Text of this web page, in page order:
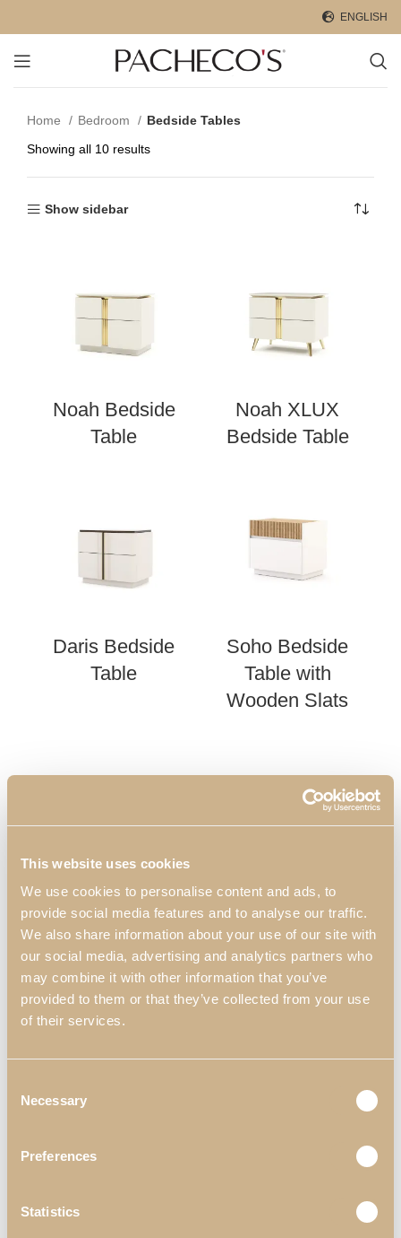
This website uses cookies
We use cookies to personalise content and ads, to
provide social media features and to analyse our traffic.
We also share information about your use of our site with
our social media, advertising and analytics partners who
may combine it with other information that you’ve
provided to them or that they’ve collected from your use
of their services.
Selection
Necessary
Preferences
Statistics
ENGLISH
Home Bedroom
Bedside Tables
Showing all 10 results
Show sidebar
Noah Bedside
Table
Noah XLUX
Bedside Table
Daris Bedside
Table
Soho Bedside
Table with
Wooden Slats
Soho XLUX
Bedside Table
with Ceramic
Enzo Bedside
Table